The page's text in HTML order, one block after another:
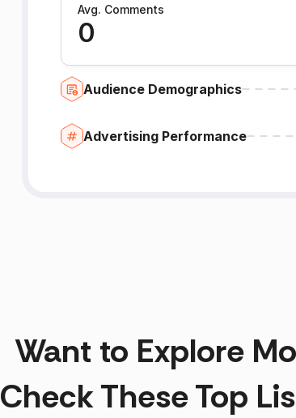
Avg. Comments
0
Audience Demographics
Advertising Performance
Want to Explore
Check These Top